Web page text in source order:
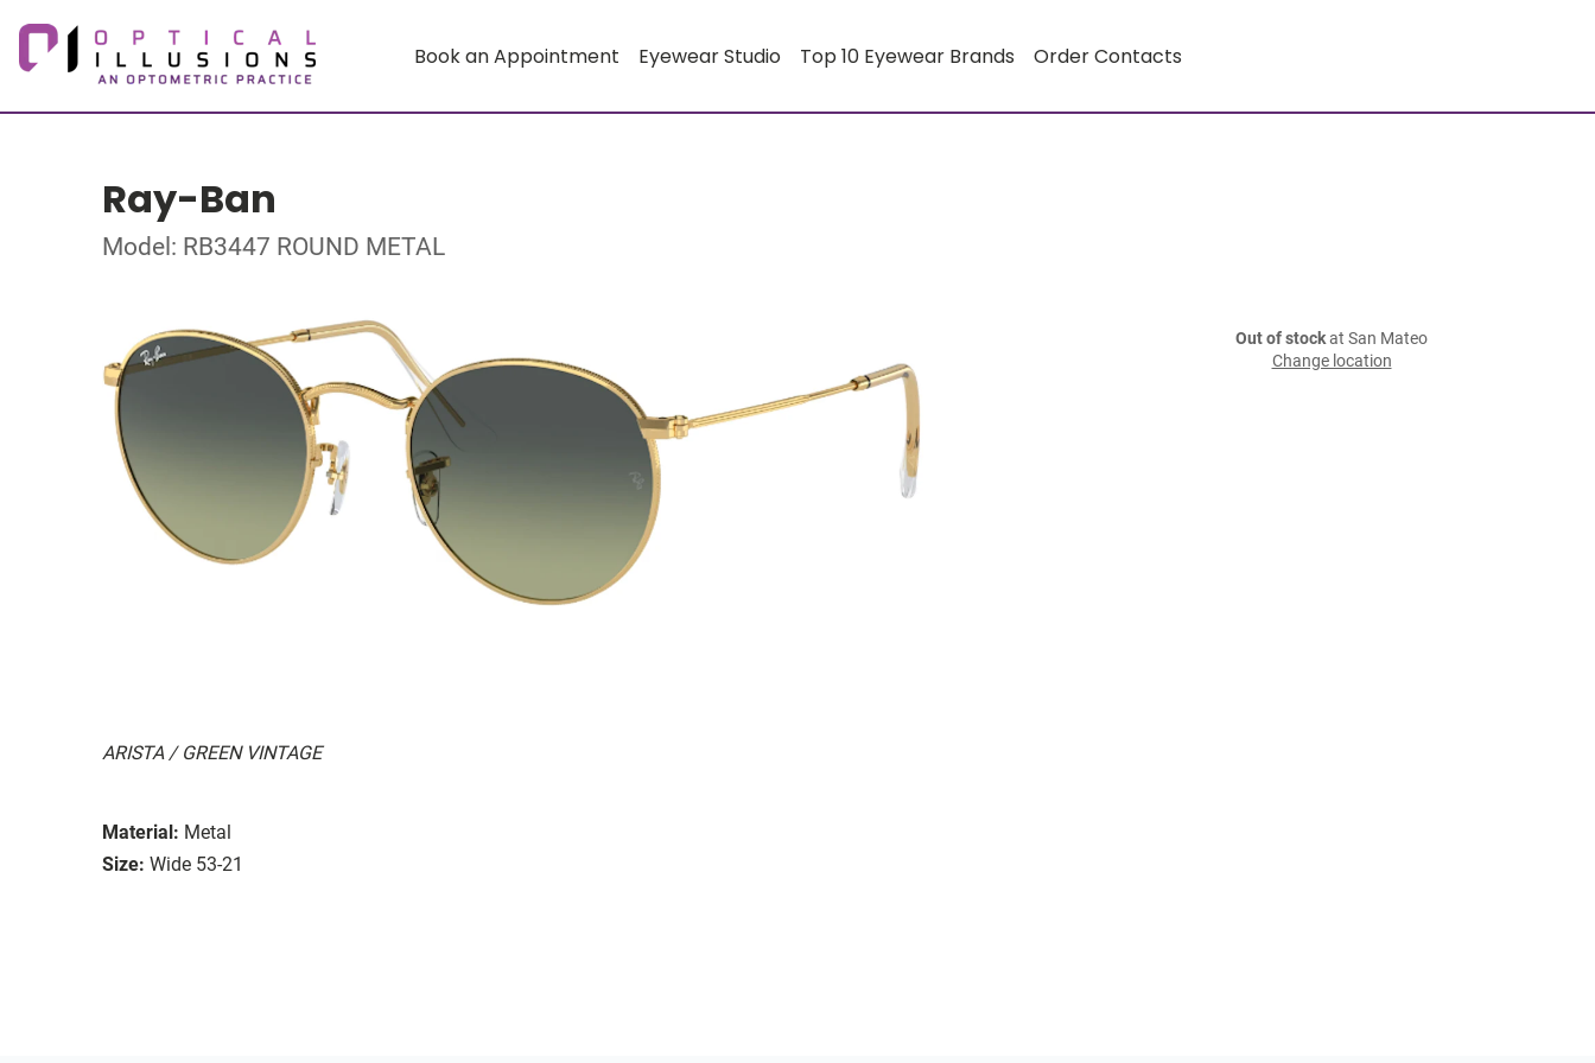
Book an Appointment Eyewear Studio Top 10 Eyewear Brands Order Contacts
Ray-Ban
Model: RB3447 ROUND METAL
ARISTA / GREEN VINTAGE
Material: Metal
Size: Wide 53-21
Out of stockat San Mateo
Change location